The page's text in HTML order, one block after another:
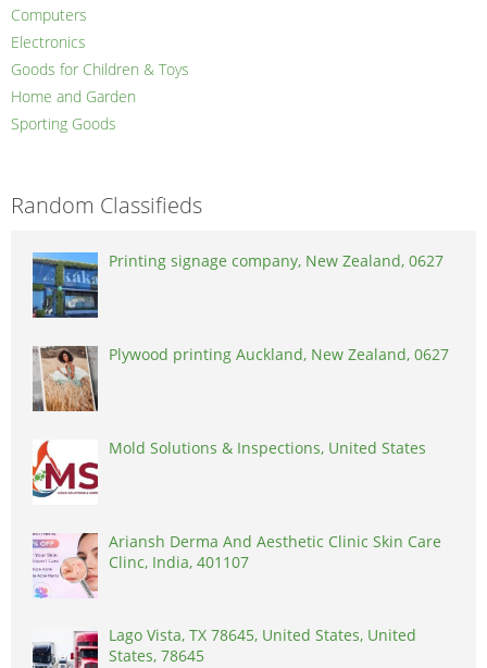
Computers
Electronics
Goods for Children & Toys
Home and Garden
Sporting Goods
Random Classifieds
Printing signage company, New Zealand, 0627
Plywood printing Auckland, New Zealand, 0627
Mold Solutions & Inspections, United States
Ariansh Derma And Aesthetic Clinic Skin Care
Clinc, India, 401107
Lago Vista, TX 78645, United States, United
States, 78645